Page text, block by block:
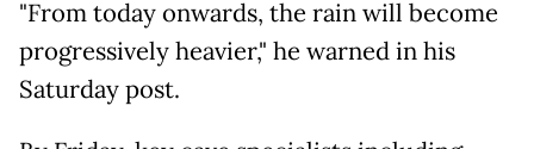
"From today onwards, the rain will become
progressively heavier," he warned in his
Saturday post.